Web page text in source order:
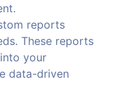
reports
These reports
your
data-driven